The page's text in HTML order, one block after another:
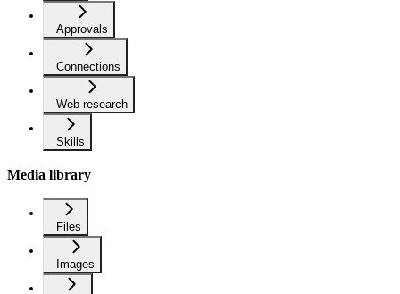
Approvals
Connections
Web research
Skills
Media library
Files
Images